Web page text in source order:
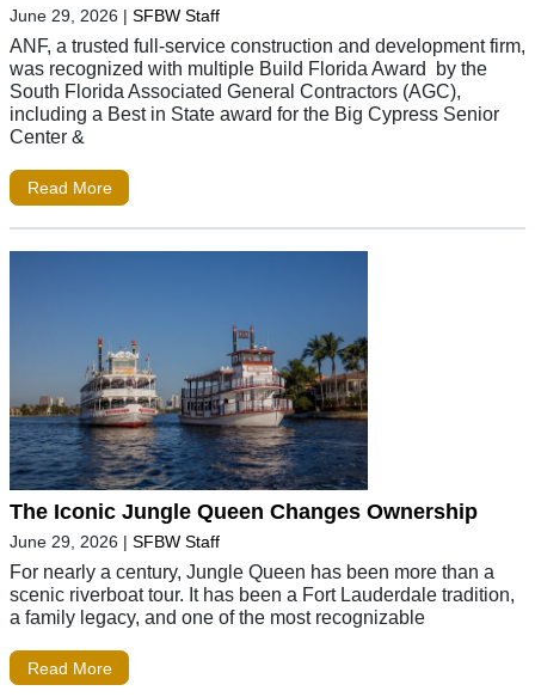
June 29, 2026 | SFBW Staff
ANF, a trusted full-service construction and development firm,
was recognized with multiple Build Florida Award by the
South Florida Associated General Contractors (AGC),
including a Best in State award for the Big Cypress Senior
Center &
Read More
The Iconic Jungle Queen Changes Ownership
June 29, 2026 | SFBW Staff
For nearly a century, Jungle Queen has been more than a
scenic riverboat tour. It has been a Fort Lauderdale tradition,
a family legacy, and one of the most recognizable
Read More